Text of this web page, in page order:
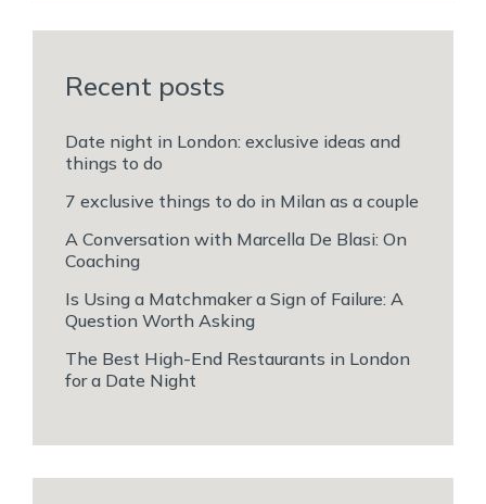
Recent posts
Date night in London: exclusive ideas and
things to do
7 exclusive things to do in Milan as a couple
A Conversation with Marcella De Blasi: On
Coaching
Is Using a Matchmaker a Sign of Failure: A
Question Worth Asking
The Best High-End Restaurants in London
for a Date Night